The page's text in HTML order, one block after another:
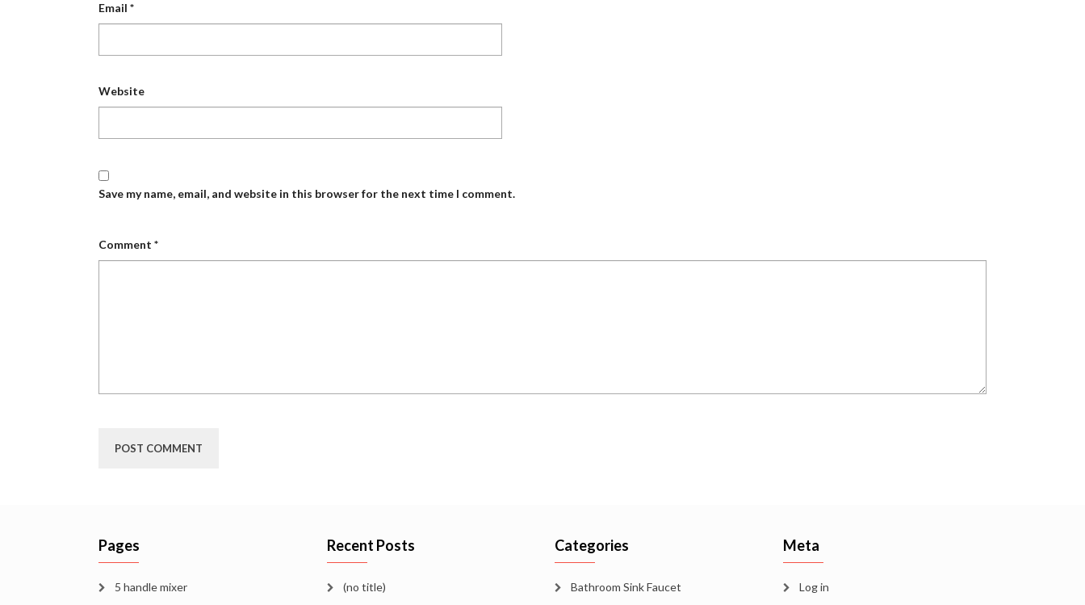
Email *
Website
Save my name, email, and website in this browser for the next time I comment.
Comment *
Pages
5 handle mixer
Recent Posts
(no title)
Categories
Bathroom Sink Faucet
Meta
Log in